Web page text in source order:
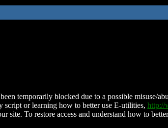
temporarily blocked due to a possible misuse/
script or learning how to better use E-utilities, http://
site. To restore access and understand how to